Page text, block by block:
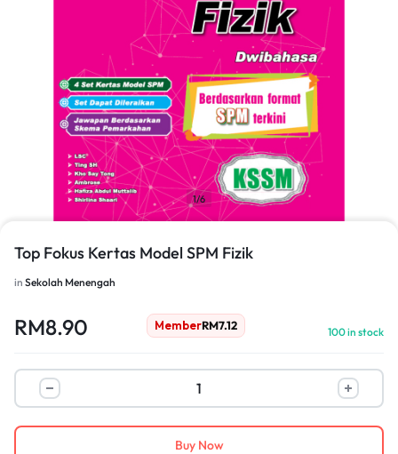
1/6
Top Fokus Kertas Model SPM Fizik
in Sekolah Menengah
RM8.90 MemberRM7.12 100 in stock
Buy Now